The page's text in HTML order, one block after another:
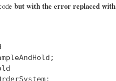
but with the error replaced